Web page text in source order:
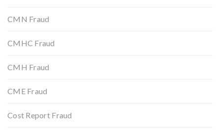
CMN Fraud
CMHC Fraud
CMH Fraud
CME Fraud
Cost Report Fraud